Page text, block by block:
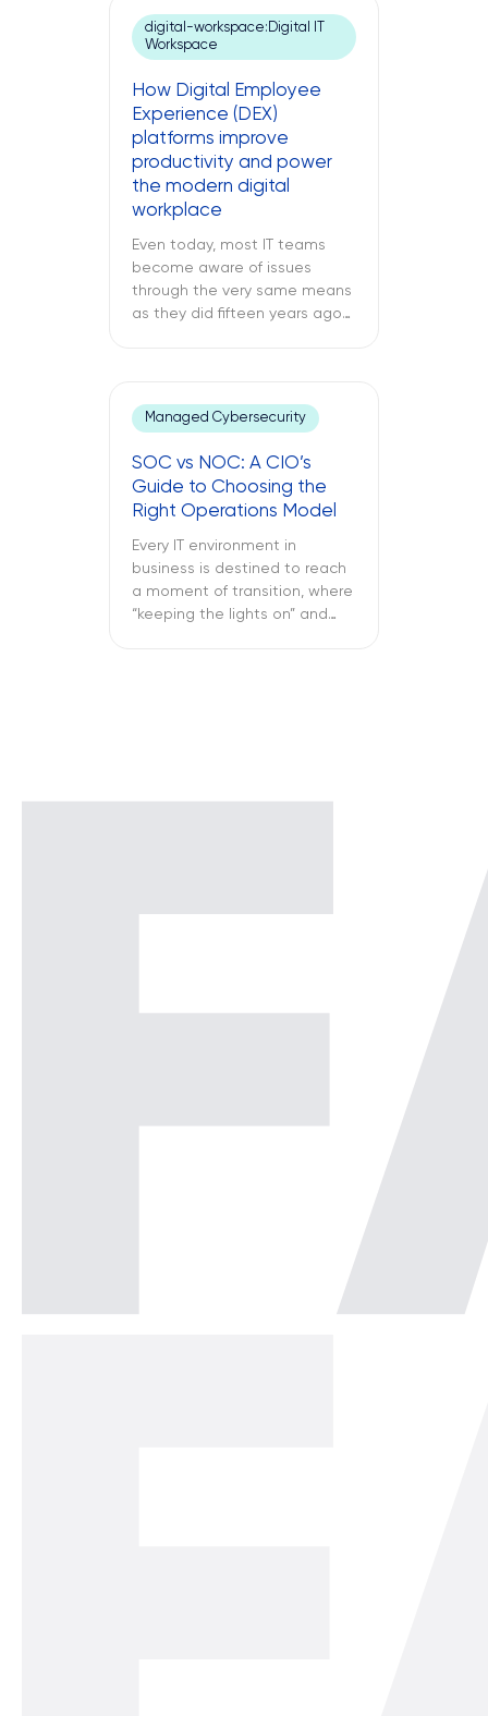
an unresponsive server deep
inside your regional data
center. While remote IT
support services may be able
to address many issues,
sometimes […]
digital-workspace:Digital IT
Workspace
How Digital Employee
Experience (DEX)
platforms improve
productivity and power
the modern digital
workplace
Even today, most IT teams
become aware of issues
through the very same means
as they did fifteen years ago
keeps crashing, and the
company’s VPN connection
important call, and all of this is
only reported once the […]
Managed Cybersecurity
SOC vs NOC: A CIO’s
Guide to Choosing the
Right Operations Model
Every IT environment in
business is destined to reach
a moment of transition, where
“keeping the lights on” and